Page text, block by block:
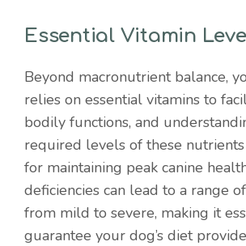
Essential Vitamin
Beyond macronutrient balance,
relies on essential vitamins to
bodily functions, and
required levels of these
for maintaining peak canine
deficiencies can lead to a range
from mild to severe, making it
guarantee your dog’s diet